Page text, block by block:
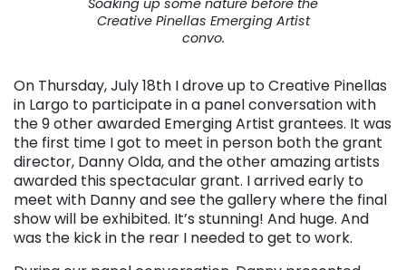
Creative Pinellas Emerging Artist
convo.
On Thursday, July 18th I drove up to Creative Pinellas
in Largo to participate in a panel conversation with
the 9 other awarded Emerging Artist grantees. It was
the first time I got to meet in person both the grant
director, Danny Olda, and the other amazing artists
awarded this spectacular grant. I arrived early to
meet with Danny and see the gallery where the final
show will be exhibited. It’s stunning! And huge. And
was the kick in the rear I needed to get to work.